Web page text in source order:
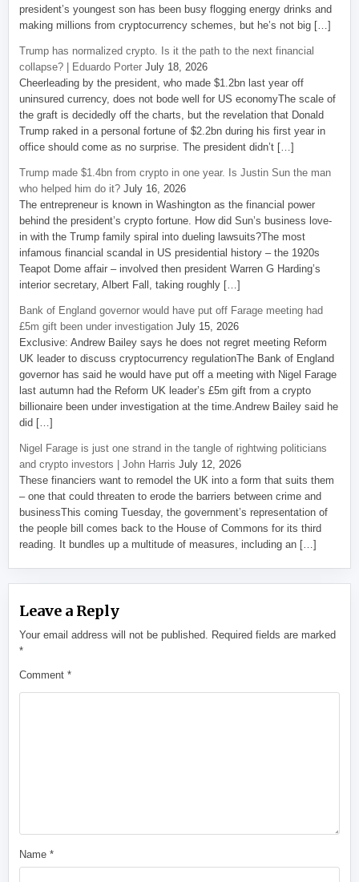
president’s youngest son has been busy flogging energy drinks and
making millions from cryptocurrency schemes, but he’s not big […]
Trump has normalized crypto. Is it the path to the next financial
collapse? | Eduardo Porter July 18, 2026
Cheerleading by the president, who made $1.2bn last year off
uninsured currency, does not bode well for US economyThe scale of
the graft is decidedly off the charts, but the revelation that Donald
Trump raked in a personal fortune of $2.2bn during his first year in
office should come as no surprise. The president didn’t […]
Trump made $1.4bn from crypto in one year. Is Justin Sun the man
who helped him do it? July 16, 2026
The entrepreneur is known in Washington as the financial power
behind the president’s crypto fortune. How did Sun’s business love-
in with the Trump family spiral into dueling lawsuits?The most
infamous financial scandal in US presidential history – the 1920s
Teapot Dome affair – involved then president Warren G Harding’s
interior secretary, Albert Fall, taking roughly […]
Bank of England governor would have put off Farage meeting had
£5m gift been under investigation July 15, 2026
Exclusive: Andrew Bailey says he does not regret meeting Reform
UK leader to discuss cryptocurrency regulationThe Bank of England
governor has said he would have put off a meeting with Nigel Farage
last autumn had the Reform UK leader’s £5m gift from a crypto
billionaire been under investigation at the time.Andrew Bailey said he
did […]
Nigel Farage is just one strand in the tangle of rightwing politicians
and crypto investors | John Harris July 12, 2026
These financiers want to remodel the UK into a form that suits them
– one that could threaten to erode the barriers between crime and
businessThis coming Tuesday, the government’s representation of
the people bill comes back to the House of Commons for its third
reading. It bundles up a multitude of measures, including an […]
Leave a Reply
Your email address will not be published. Required fields are marked
*
Comment*
Name*